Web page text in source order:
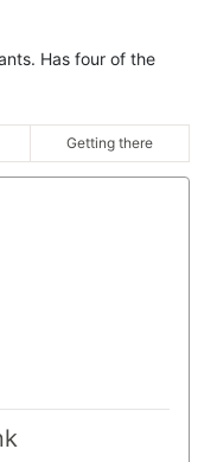
Has four of the
Getting there